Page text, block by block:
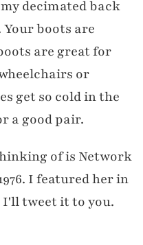
decimated back
boots are
are great for
or
get so cold in the
a good pair.
of is Network
I featured her in
I'll tweet it to you.